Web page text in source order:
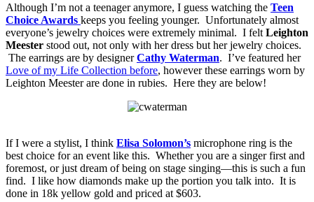
Although I’m not a teenager anymore, I guess watching the Teen
Choice Awards keeps you feeling younger. Unfortunately almost
everyone’s jewelry choices were extremely minimal. I felt Leighton
Meester stood out, not only with her dress but her jewelry choices.
The earrings are by designerCathy Waterman. I’ve featured her
Love of my Life Collection before, however these earrings worn by
Leighton Meester are done in rubies. Here they are below!
If I were a stylist, I think Elisa Solomon’s microphone ring is the
best choice for an event like this. Whether you are a singer first and
foremost, or just dream of being on stage singing—this is such a fun
find. I like how diamonds make up the portion you talk into. It is
done in 18k yellow gold and priced at $603.